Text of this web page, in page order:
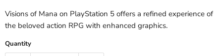
Visions of Mana on PlayStation 5 offers a refined experience of
the beloved action RPG with enhanced graphics.
Quantity